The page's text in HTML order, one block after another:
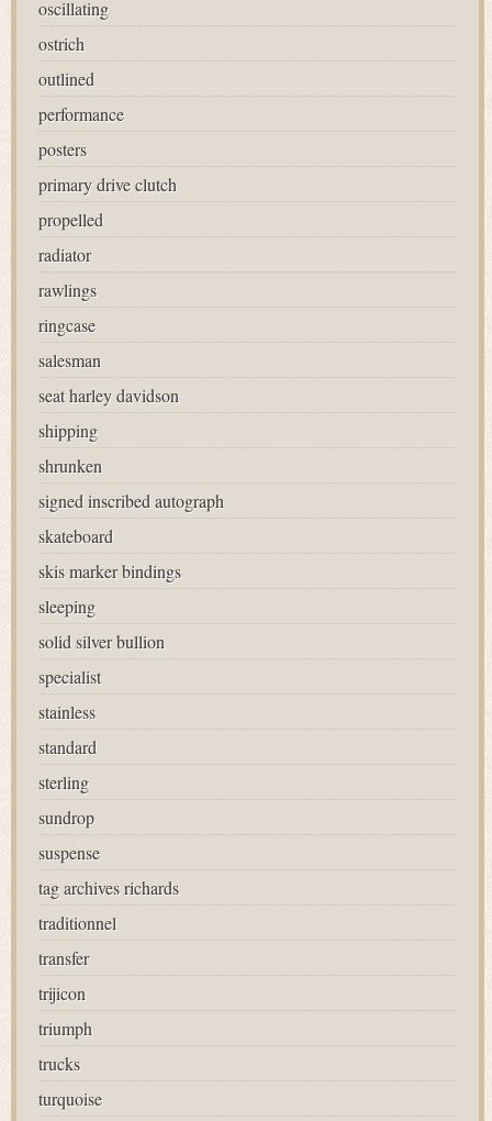
oscillating
ostrich
outlined
performance
posters
primary drive clutch
propelled
radiator
rawlings
ringcase
salesman
seat harley davidson
shipping
shrunken
signed inscribed autograph
skateboard
skis marker bindings
sleeping
solid silver bullion
specialist
stainless
standard
sterling
sundrop
suspense
tag archives richards
traditionnel
transfer
trijicon
triumph
trucks
turquoise